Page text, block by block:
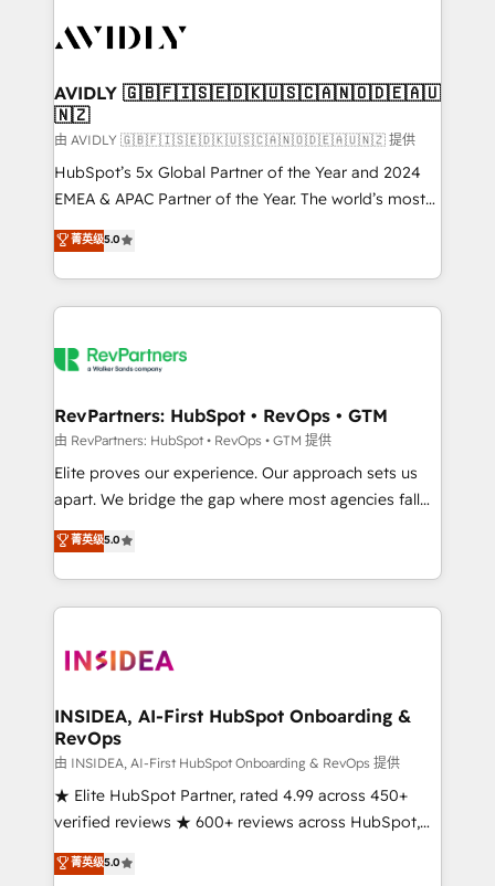
Healthcare - Financial Services - Managed IT (MSP) -
we help: ✔️ Full HubSpot implementations and portal
optimization ✔️ Data migrations, CRM architecture,
and reporting foundations ✔️ Custom integrations
and workflow automation ✔️ User adoption
programs, training, and enablement Through project-
partnerships, we guide organizations through the
revenue maturity model - delivering the right
grows.
AVIDLY 🇬🇧🇫🇮🇸🇪🇩🇰🇺🇸🇨🇦🇳🇴🇩🇪🇦🇺
🇳🇿
由 AVIDLY 🇬🇧🇫🇮🇸🇪🇩🇰🇺🇸🇨🇦🇳🇴🇩🇪🇦🇺🇳🇿 提供
HubSpot’s 5x Global Partner of the Year and 2024
EMEA & APAC Partner of the Year. The world’s most
experienced and fully accredited HubSpot Solutions
Partner. 🚀 With 2,750+ HubSpot projects delivered
and 370+ specialists across EMEA, APAC and NAM,
we de-risk complex CRM programmes and
multi-region migrations to AI-powered automation,
scale. 🏆 HubSpot’s CEO called us “the partner of the
future.” Others agree it is proof of trust built through
measurable impact.
菁英级5.0
RevPartners: HubSpot • RevOps • GTM
由 RevPartners: HubSpot • RevOps • GTM 提供
Elite proves our experience. Our approach sets us
apart. We bridge the gap where most agencies fall
short by combining GTM strategy with technical
execution to solve the right problem with the right
solution. As the only firm in the world to hold Elite
Partner Accreditations with both HubSpot and Clay,
architecture, pipeline generation, data intelligence,
Choose RP: - Secure: Soc2 compliant 🛡️ - Pricing:
Implementations starting at $1,5k 💵 - Speed: Launch
in 14 days ⚡ - Global: 250 professionals across five
continents 🌐 - Scale: Fastest tiering Elite HubSpot
Partner 🪴 - Sales Hub: More implementations than
Salesforce addicts to HubSpot evangelists 🧡 Don't
菁英级5.0
INSIDEA, AI-First HubSpot Onboarding &
RevOps
由 INSIDEA, AI-First HubSpot Onboarding & RevOps 提供
★ Elite HubSpot Partner, rated 4.99 across 450+
verified reviews ★ 600+ reviews across HubSpot,
G2 & Clutch ★ 150+ in-house HubSpot-certified
experts ★ 1,500+ implementations across 25+
菁英级5.0